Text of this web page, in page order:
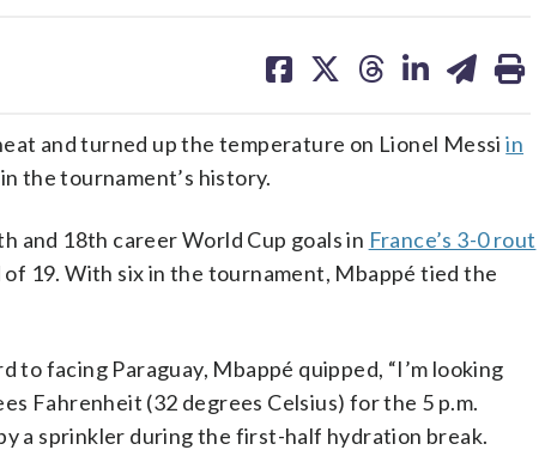
on on on on on
and turned up the temperature on Lionel Messiin
the tournament’s history.
and 18th career World Cup goals in France’s 3-0 rout
of 19. With six in the tournament, Mbappé tied the
facing Paraguay, Mbappé quipped, “I’m looking
Fahrenheit (32 degrees Celsius) for the 5 p.m.
a sprinkler during the first-half hydration break.